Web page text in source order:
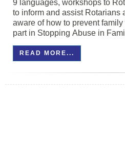
9 languages, workshops to
to inform and assist Rotarians
aware of how to prevent
part in Stopping Abuse in
READ MORE...